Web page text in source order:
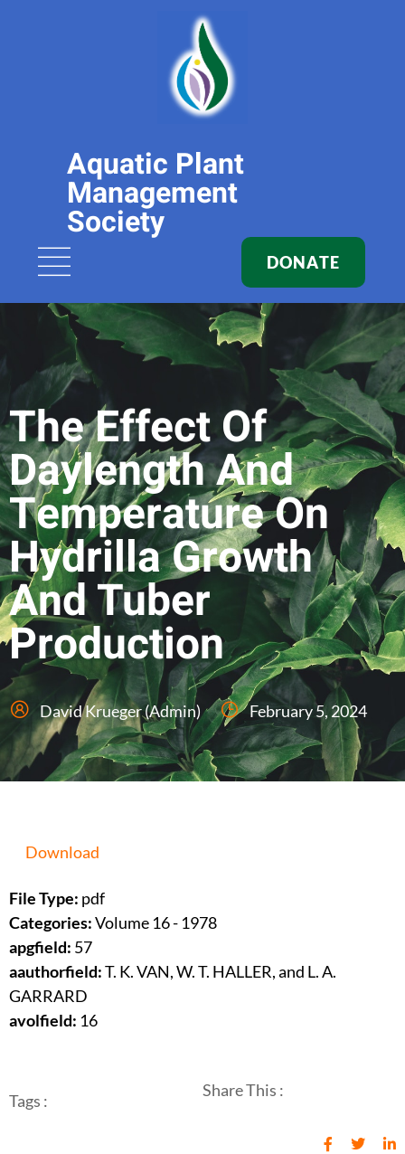
Aquatic Plant
Management
Society
DONATE
The Effect Of
Daylength And
Temperature On
Hydrilla Growth
And Tuber
Production
David Krueger (Admin) February 5, 2024
Download
File Type: pdf
Categories:Volume 16 - 1978
apgfield: 57
aauthorfield:T. K. VAN, W. T. HALLER, and L. A.
GARRARD
avolfield: 16
Tags :
Share This :